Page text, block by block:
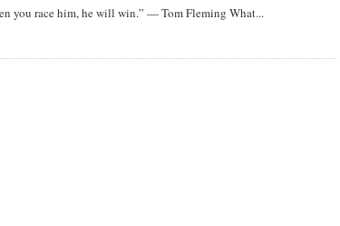
you race him, he will win.” — Tom Fleming What...